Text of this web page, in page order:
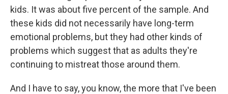
kids. It was about five percent of the sample. And
these kids did not necessarily have long-term
emotional problems, but they had other kinds of
problems which suggest that as adults they're
continuing to mistreat those around them.
And I have to say, you know, the more that I've been